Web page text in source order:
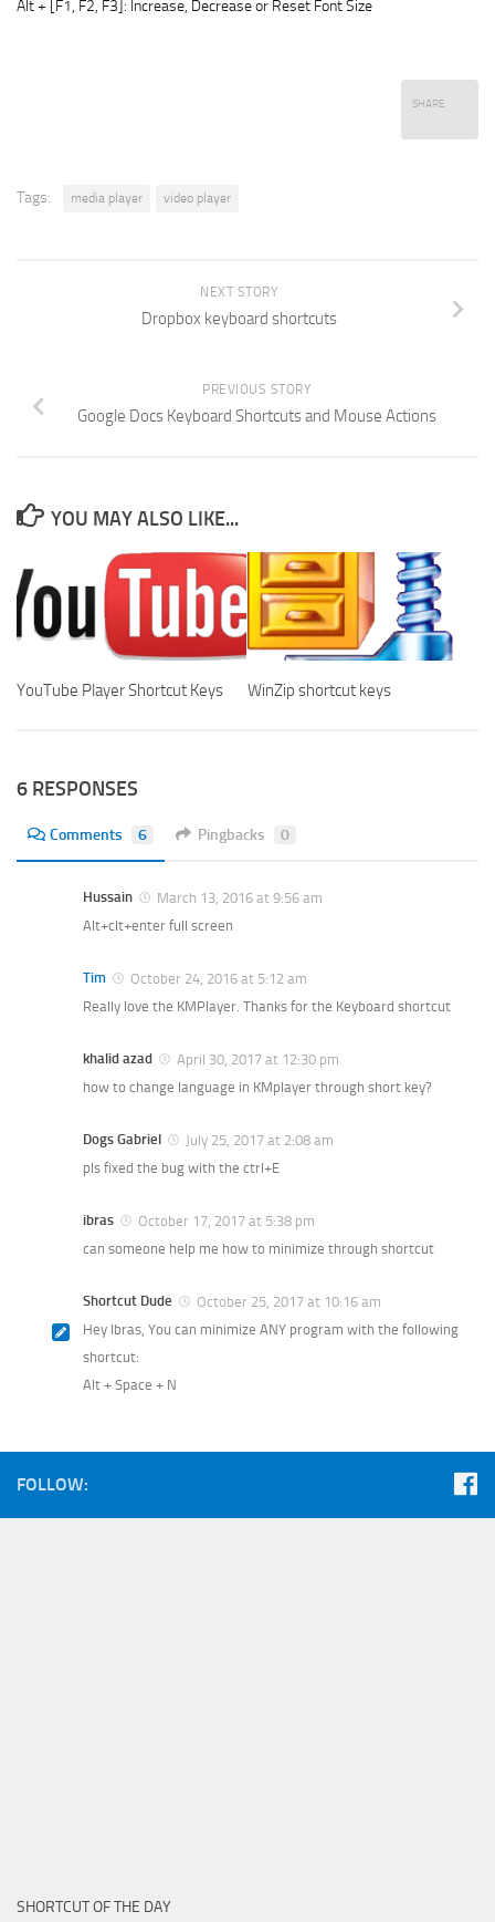
Alt + [F1, F2, F3]: Increase, Decrease or Reset Font Size
SHARE
Tags: media player video player
NEXT STORY
Dropbox keyboard shortcuts
PREVIOUS STORY
Google Docs Keyboard Shortcuts and Mouse Actions
YOU MAY ALSO LIKE...
YouTube Player Shortcut Keys WinZip shortcut keys
6 RESPONSES
Comments 6 Pingbacks 0
Hussain
March 13, 2016 at 9:56 am
Alt+clt+enter full screen
Tim
October 24, 2016 at 5:12 am
Really love the KMPlayer. Thanks for the Keyboard shortcut
khalid azad
April 30, 2017 at 12:30 pm
how to change language in KMplayer through short key?
Dogs Gabriel
July 25, 2017 at 2:08 am
pls fixed the bug with the ctrl+E
ibras
October 17, 2017 at 5:38 pm
can someone help me how to minimize through shortcut
Shortcut Dude
October 25, 2017 at 10:16 am
Hey Ibras, You can minimize ANY program with the following
shortcut:
Alt + Space + N
FOLLOW:
SHORTCUT OF THE DAY